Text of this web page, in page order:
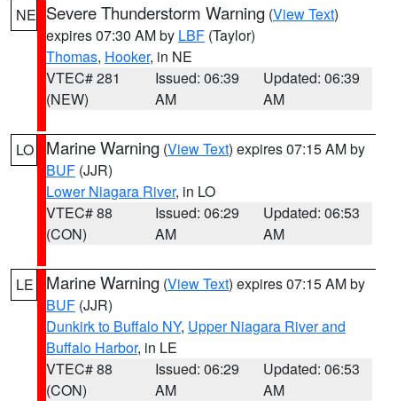
NE Severe Thunderstorm Warning (View Text)
expires 07:30 AM by LBF (Taylor)
Thomas, Hooker, in NE
VTEC# 281
(NEW)
Issued: 06:39
AM
Updated: 06:39
AM
LO Marine Warning (View Text) expires 07:15 AM by
BUF (JJR)
Lower Niagara River, in LO
VTEC# 88
(CON)
Issued: 06:29
AM
Updated: 06:53
AM
LE Marine Warning (View Text) expires 07:15 AM by
BUF (JJR)
Dunkirk to Buffalo NY, Upper Niagara River and
Buffalo Harbor, in LE
VTEC# 88
(CON)
Issued: 06:29
AM
Updated: 06:53
AM